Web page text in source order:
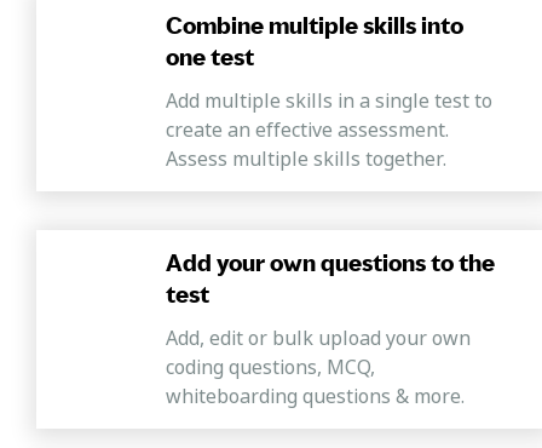
Combine multiple skills into
one test
Add multiple skills in a single test to
create an effective assessment.
Assess multiple skills together.
Add your own questions to the
test
Add, edit or bulk upload your own
coding questions, MCQ,
whiteboarding questions & more.